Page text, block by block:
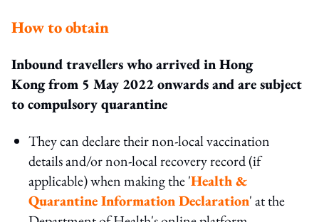
How to obtain
Inbound travellers who arrived in Hong
Kong from 5 May 2022 onwards and are subject
to compulsory quarantine
They can declare their non-local vaccination
details and/or non-local recovery record (if
applicable) when making the 'Health &
Quarantine Information Declaration' at the